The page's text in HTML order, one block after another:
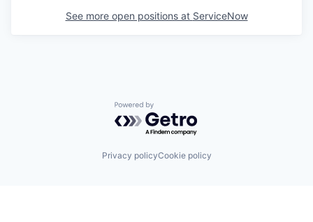
See more open positions at ServiceNow
Powered by Getro.com
Privacy policyCookie policy